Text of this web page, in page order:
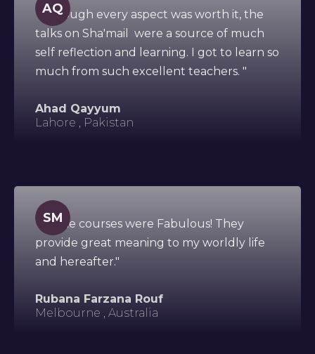
AQ
"Although every aspect was worth it, the
talks on Sha'mail were a source of much
self reflection and learning. I got to learn so
much from such excellent teachers. "
Ahad Qayyum
Lahore , Pakistan
SM
"All the courses were Fabulous! They
provide great meaning to my worldly life
and hereafter."
Rubana Farzana Rouf
Melbourne , Australia